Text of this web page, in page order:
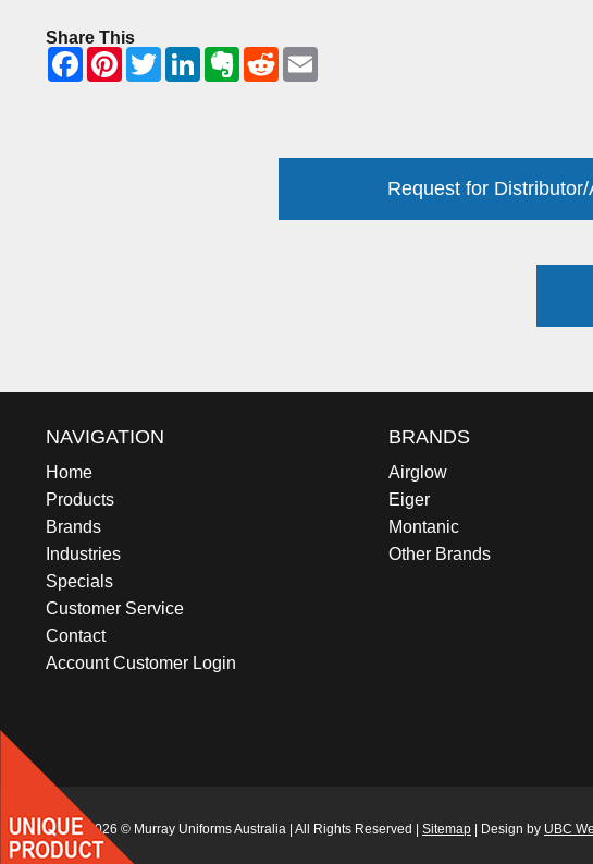
Share This
Request for
NAVIGATION
Home
Products
Brands
Industries
Specials
Customer Service
Contact
Account Customer Login
BRANDS
Airglow
Eiger
Montanic
Other Brands
2012 - 2026 © Murray Uniforms Australia | All Rights Reserved | Sitemap | Design by UBC